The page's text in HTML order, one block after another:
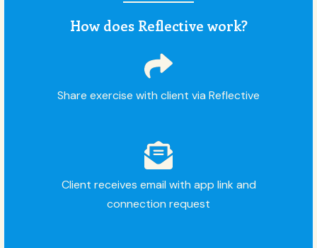
How does Reflective work?
Share exercise with client via Reflective
Client receives email with app link and
connection request